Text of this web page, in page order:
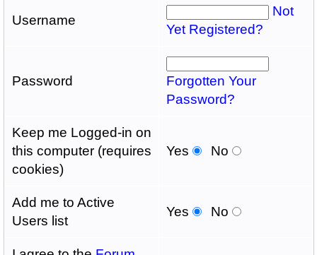
Username
Not
Yet Registered?
Password
Forgotten Your
Password?
Keep me Logged-in on
this computer (requires
cookies)
Yes No
Add me to Active
Users list
Yes No